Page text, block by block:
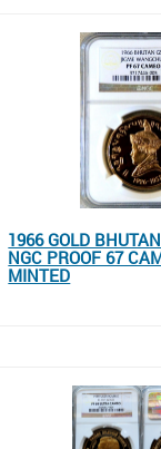
1966 GOLD
NGC PROOF 67
MINTED